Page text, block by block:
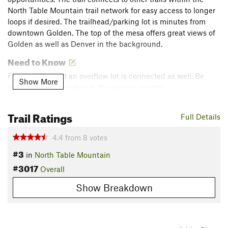
North Table Mountain trail network for easy access to longer
loops if desired. The trailhead/parking lot is minutes from
downtown Golden. The top of the mesa offers great views of
Golden as well as Denver in the background.
Need to Know
Free parking and an overflow lot is connected as well. Be
mindful of rattlesnakes in the warmer months.
From the parking lot, head northeast up the trail. It begins
From there, you steadily circumnavigate the mesa until it
levels off completely at the top.
Once you meet the North Table Mountain Trail on top of the
mesa, you want to take a right at the North Table Loop sign
(to follow theGolden Cliffs Trail). It will eventually take you
Show More
Full Details
Trail Ratings
4.4 from 8 votes
#3 in North Table Mountain
#3017 Overall
Show Breakdown